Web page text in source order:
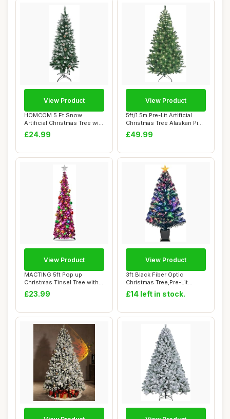
HOMCOM 5 Ft Snow
Artificial Christmas Tree with
Realistic Br...
£24.99
View Product
5ft/1.5m Pre-Lit Artificial
Christmas Tree Alaskan Pine
Gree...
£49.99
View Product
MACTING 5ft Pop up
Christmas Tinsel Tree with
Stand Easy-Ass...
£23.99
View Product
3ft Black Fiber Optic
Christmas Tree,Pre-Lit
Artificial Mini...
£14 left in stock.
View Product